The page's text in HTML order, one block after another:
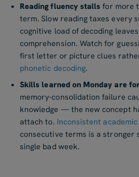
Reading fluency stalls for more
term. Slow reading taxes every
cognitive load of decoding
comprehension. Watch for
first letter or picture clues
phonetic decoding.
Skills learned on Monday are
memory-consolidation failure
knowledge — the new concept
attach to. Inconsistent
consecutive terms is a stronger
single bad week.